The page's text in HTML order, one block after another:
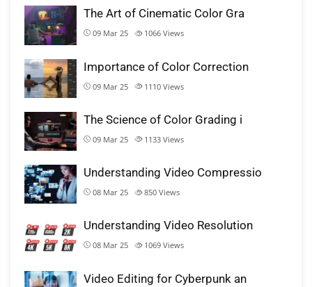
The Art of Cinematic Color Gra
09 Mar 25 1066 Views
Importance of Color Correction
09 Mar 25 1110 Views
The Science of Color Grading i
09 Mar 25 1133 Views
Understanding Video Compressio
08 Mar 25 850 Views
Understanding Video Resolution
08 Mar 25 1069 Views
Video Editing for Cyberpunk an